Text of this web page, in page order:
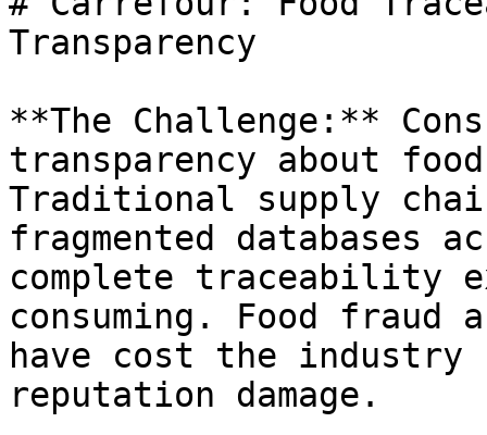
Transparency
**The Challenge:**
transparency about
Traditional supply
fragmented databases
complete traceability
consuming. Food fraud
have cost the
reputation damage.